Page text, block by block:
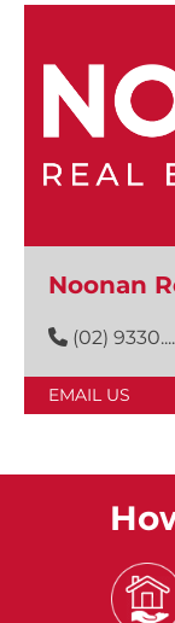
Noonan
(02) 9330....
EMAIL US